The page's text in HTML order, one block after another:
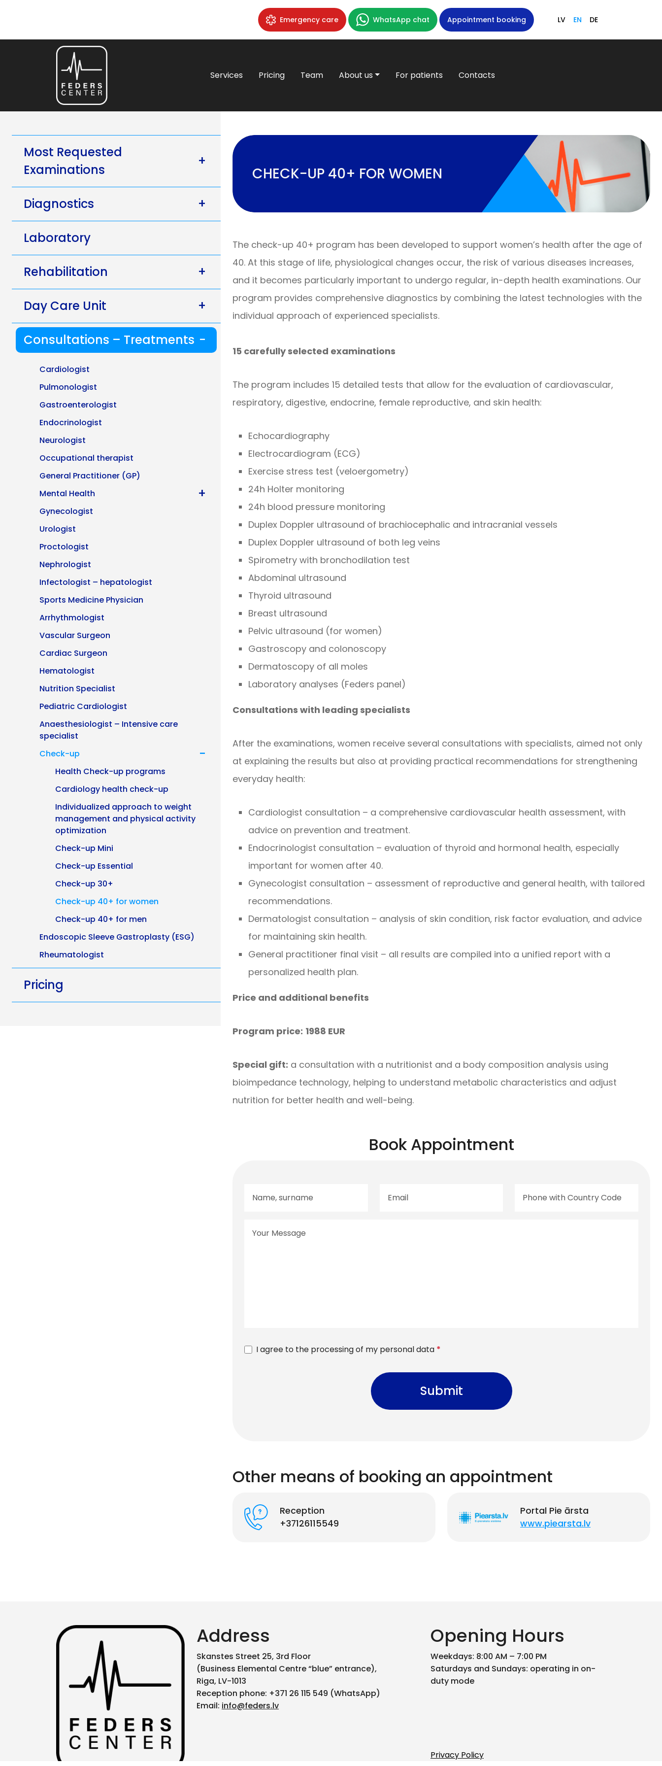
Emergency care WhatsApp chat Appointment booking LV EN DE
Services Pricing Team About us For patients Contacts
Most Requested
Examinations
+
Diagnostics +
Laboratory
Rehabilitation +
Day Care Unit +
Consultations – Treatments -
Cardiologist
Pulmonologist
Gastroenterologist
Endocrinologist
Neurologist
Occupational therapist
General Practitioner (GP)
Mental Health
+
Gynecologist
Urologist
Proctologist
Nephrologist
Infectologist – hepatologist
Sports Medicine Physician
Arrhythmologist
Vascular Surgeon
Cardiac Surgeon
Hematologist
Nutrition Specialist
Pediatric Cardiologist
Anaesthesiologist – Intensive care
specialist
Check-up
-
Health Check-up programs
Cardiology health check-up
Individualized approach to weight
management and physical activity
optimization
Check-up Mini
Check-up Essential
Check-up 30+
Check-up 40+ for women
Check-up 40+ for men
Endoscopic Sleeve Gastroplasty (ESG)
Rheumatologist
Pricing
CHECK-UP 40+ FOR WOMEN
The check-up 40+ program has been developed to support women’s health after the age of
40. At this stage of life, physiological changes occur, the risk of various diseases increases,
and it becomes particularly important to undergo regular, in-depth health examinations. Our
program provides comprehensive diagnostics by combining the latest technologies with the
individual approach of experienced specialists.
15 carefully selected examinations
The program includes 15 detailed tests that allow for the evaluation of cardiovascular,
respiratory, digestive, endocrine, female reproductive, and skin health:
Echocardiography
Electrocardiogram (ECG)
Exercise stress test (veloergometry)
24h Holter monitoring
24h blood pressure monitoring
Duplex Doppler ultrasound of brachiocephalic and intracranial vessels
Duplex Doppler ultrasound of both leg veins
Spirometry with bronchodilation test
Abdominal ultrasound
Thyroid ultrasound
Breast ultrasound
Pelvic ultrasound (for women)
Gastroscopy and colonoscopy
Dermatoscopy of all moles
Laboratory analyses (Feders panel)
Consultations with leading specialists
After the examinations, women receive several consultations with specialists, aimed not only
at explaining the results but also at providing practical recommendations for strengthening
everyday health:
Cardiologist consultation – a comprehensive cardiovascular health assessment, with
advice on prevention and treatment.
Endocrinologist consultation – evaluation of thyroid and hormonal health, especially
important for women after 40.
Gynecologist consultation – assessment of reproductive and general health, with tailored
recommendations.
Dermatologist consultation – analysis of skin condition, risk factor evaluation, and advice
for maintaining skin health.
General practitioner final visit – all results are compiled into a unified report with a
personalized health plan.
Price and additional benefits
Program price: 1988 EUR
Special gift: a consultation with a nutritionist and a body composition analysis using
bioimpedance technology, helping to understand metabolic characteristics and adjust
nutrition for better health and well-being.
Book Appointment
I agree to the processing of my personal data *
Submit
Other means of booking an appointment
Reception
+37126115549
Portal Pie ārsta
www.piearsta.lv
Address
Skanstes Street 25, 3rd Floor
(Business Elemental Centre “blue” entrance),
Riga, LV-1013
Reception phone: +371 26 115 549 (WhatsApp)
Email: info@feders.lv
Opening Hours
Weekdays: 8:00 AM – 7:00 PM
Saturdays and Sundays: operating in on-
duty mode
Privacy Policy